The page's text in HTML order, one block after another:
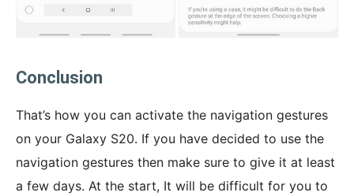
Conclusion
That’s how you can activate the navigation gestures
on your Galaxy S20. If you have decided to use the
navigation gestures then make sure to give it at least
a few days. At the start, It will be difficult for you to